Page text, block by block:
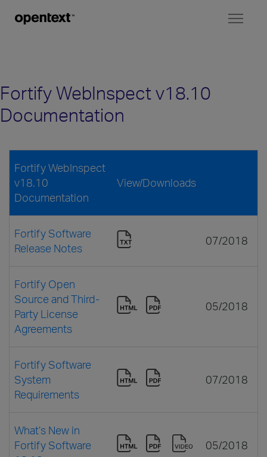
Fortify WebInspect v18.10
Documentation
Fortify WebInspect
v18.10
Documentation
View/Downloads
Fortify Software
Release Notes
07/2018
Fortify Open
Source and Third-
Party License
Agreements
05/2018
Fortify Software
System
Requirements
07/2018
What’s New in
Fortify Software
05/2018